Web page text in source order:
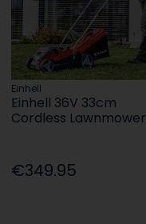
Einhell
Einhell 36V 33cm
Cordless Lawnmower
€349.95